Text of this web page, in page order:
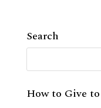
Search
How to Give